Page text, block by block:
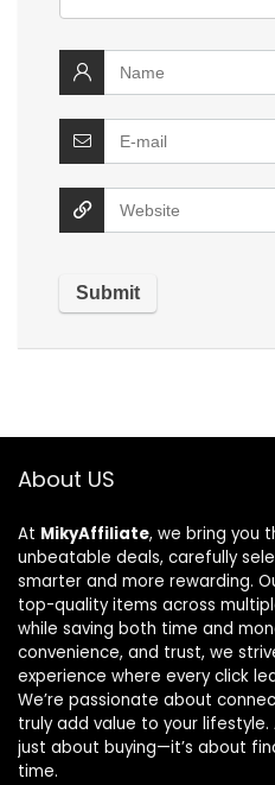
About US
At MikyAffiliate, we bring you
unbeatable deals, carefully
smarter and more rewarding.
top-quality items across
while saving both time and
convenience, and trust, we
experience where every click
We’re passionate about
truly add value to your lifestyle.
just about buying—it’s about
time.